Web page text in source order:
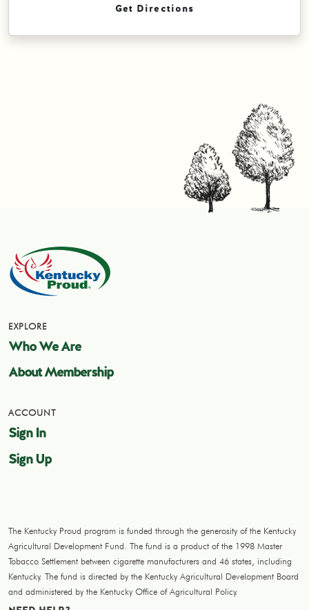
Get Directions
EXPLORE
Who We Are
About Membership
ACCOUNT
Sign In
Sign Up
The Kentucky Proud program is funded through the generosity of the Kentucky
Agricultural Development Fund. The fund is a product of the 1998 Master
Tobacco Settlement between cigarette manufacturers and 46 states, including
Kentucky. The fund is directed by the Kentucky Agricultural Development Board
and administered by the Kentucky Office of Agricultural Policy.